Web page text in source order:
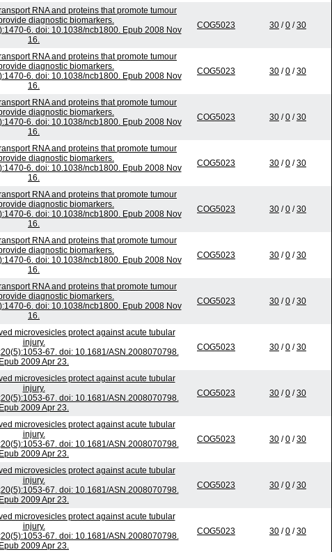
RNA and proteins that promote tumour
diagnostic biomarkers.
6. doi: 10.1038/ncb1800. Epub 2008 Nov
16.
COG5023 30 /0 /30
RNA and proteins that promote tumour
diagnostic biomarkers.
6. doi: 10.1038/ncb1800. Epub 2008 Nov
16.
COG5023 30 /0 /30
RNA and proteins that promote tumour
diagnostic biomarkers.
6. doi: 10.1038/ncb1800. Epub 2008 Nov
16.
COG5023 30 /0 /30
RNA and proteins that promote tumour
diagnostic biomarkers.
6. doi: 10.1038/ncb1800. Epub 2008 Nov
16.
COG5023 30 /0 /30
RNA and proteins that promote tumour
diagnostic biomarkers.
6. doi: 10.1038/ncb1800. Epub 2008 Nov
16.
COG5023 30 /0 /30
RNA and proteins that promote tumour
diagnostic biomarkers.
6. doi: 10.1038/ncb1800. Epub 2008 Nov
16.
COG5023 30 /0 /30
RNA and proteins that promote tumour
diagnostic biomarkers.
6. doi: 10.1038/ncb1800. Epub 2008 Nov
16.
COG5023 30 /0 /30
microvesicles protect against acute tubular
injury.
67. doi: 10.1681/ASN.2008070798.
Epub 2009 Apr 23.
COG5023 30 /0 /30
microvesicles protect against acute tubular
injury.
67. doi: 10.1681/ASN.2008070798.
Epub 2009 Apr 23.
COG5023 30 /0 /30
microvesicles protect against acute tubular
injury.
67. doi: 10.1681/ASN.2008070798.
Epub 2009 Apr 23.
COG5023 30 /0 /30
microvesicles protect against acute tubular
injury.
67. doi: 10.1681/ASN.2008070798.
Epub 2009 Apr 23.
COG5023 30 /0 /30
microvesicles protect against acute tubular
injury.
67. doi: 10.1681/ASN.2008070798.
Epub 2009 Apr 23.
COG5023 30 /0 /30